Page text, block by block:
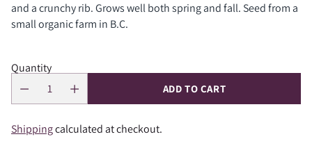
and a crunchy rib. Grows well both spring and fall. Seed from a
small organic farm in B.C.
Quantity
ADD TO CART
Shippingcalculated at checkout.